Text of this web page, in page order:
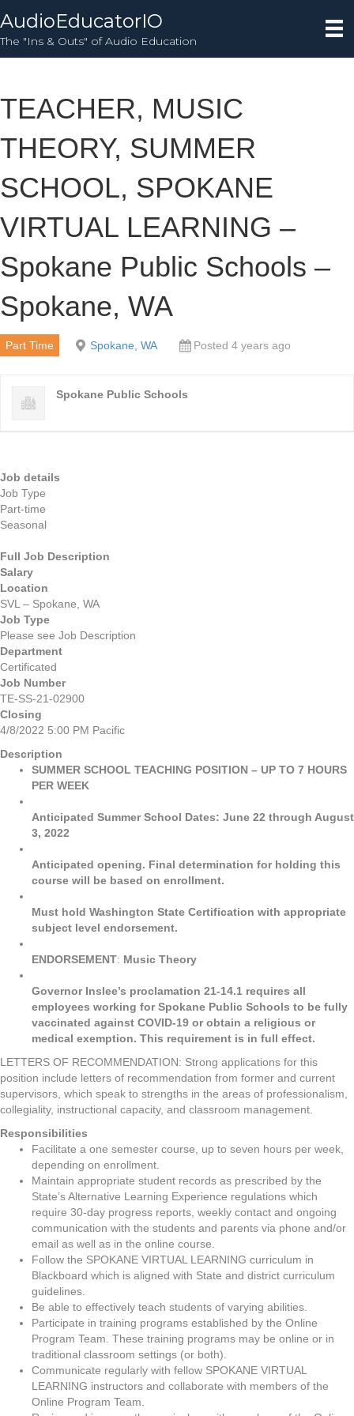
AudioEducatorIO
The "Ins & Outs" of Audio Education
TEACHER, MUSIC
THEORY, SUMMER
SCHOOL, SPOKANE
VIRTUAL LEARNING –
Spokane Public Schools –
Spokane, WA
Part Time Spokane, WA Posted 4 years ago
Spokane Public Schools
Job details
Job Type
Part-time
Seasonal
Full Job Description
Salary
Location
SVL – Spokane, WA
Job Type
Please see Job Description
Department
Certificated
Job Number
TE-SS-21-02900
Closing
4/8/2022 5:00 PM Pacific
Description
SUMMER SCHOOL TEACHING POSITION – UP TO 7 HOURS
PER WEEK
Anticipated Summer School Dates: June 22 through August
3, 2022
Anticipated opening. Final determination for holding this
course will be based on enrollment.
Must hold Washington State Certification with appropriate
subject level endorsement.
ENDORSEMENT: Music Theory
Governor Inslee’s proclamation 21-14.1 requires all
employees working for Spokane Public Schools to be fully
vaccinated against COVID-19 or obtain a religious or
medical exemption. This requirement is in full effect.
LETTERS OF RECOMMENDATION: Strong applications for this
position include letters of recommendation from former and current
supervisors, which speak to strengths in the areas of professionalism,
collegiality, instructional capacity, and classroom management.
Responsibilities
Facilitate a one semester course, up to seven hours per week,
depending on enrollment.
Maintain appropriate student records as prescribed by the
State’s Alternative Learning Experience regulations which
require 30-day progress reports, weekly contact and ongoing
communication with the students and parents via phone and/or
email as well as in the online course.
Follow the SPOKANE VIRTUAL LEARNING curriculum in
Blackboard which is aligned with State and district curriculum
guidelines.
Be able to effectively teach students of varying abilities.
Participate in training programs established by the Online
Program Team. These training programs may be online or in
traditional classroom settings (or both).
Communicate regularly with fellow SPOKANE VIRTUAL
LEARNING instructors and collaborate with members of the
Online Program Team.